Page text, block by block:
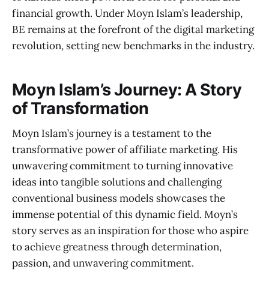
financial growth. Under Moyn Islam’s leadership,
BE remains at the forefront of the digital marketing
revolution, setting new benchmarks in the industry.
Moyn Islam’s Journey: A Story
of Transformation
Moyn Islam’s journey is a testament to the
transformative power of affiliate marketing. His
unwavering commitment to turning innovative
ideas into tangible solutions and challenging
conventional business models showcases the
immense potential of this dynamic field. Moyn’s
story serves as an inspiration for those who aspire
to achieve greatness through determination,
passion, and unwavering commitment.